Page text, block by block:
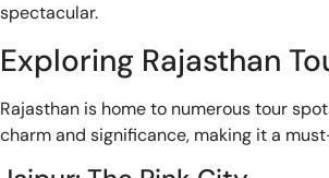
spectacular.
Exploring Rajasthan
Rajasthan is home to numerous tour
charm and significance, making it a